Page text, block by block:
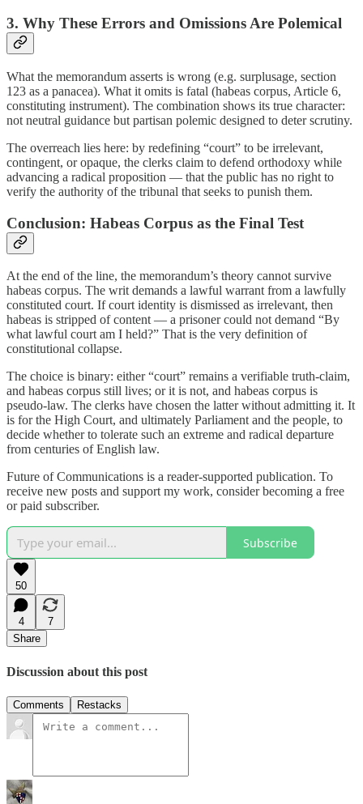
3. Why These Errors and Omissions Are Polemical
What the memorandum asserts is wrong (e.g. surplusage, section
123 as a panacea). What it omits is fatal (habeas corpus, Article 6,
constituting instrument). The combination shows its true character:
not neutral guidance but partisan polemic designed to deter scrutiny.
The overreach lies here: by redefining “court” to be irrelevant,
contingent, or opaque, the clerks claim to defend orthodoxy while
advancing a radical proposition — that the public has no right to
verify the authority of the tribunal that seeks to punish them.
Conclusion: Habeas Corpus as the Final Test
At the end of the line, the memorandum’s theory cannot survive
habeas corpus. The writ demands a lawful warrant from a lawfully
constituted court. If court identity is dismissed as irrelevant, then
habeas is stripped of content — a prisoner could not demand “By
what lawful court am I held?” That is the very definition of
constitutional collapse.
The choice is binary: either “court” remains a verifiable truth-claim,
and habeas corpus still lives; or it is not, and habeas corpus is
pseudo-law. The clerks have chosen the latter without admitting it. It
is for the High Court, and ultimately Parliament and the people, to
decide whether to tolerate such an extreme and radical departure
from centuries of English law.
Future of Communications is a reader-supported publication. To
receive new posts and support my work, consider becoming a free
or paid subscriber.
Subscribe
50
4
7
Share
Discussion about this post
Comments Restacks